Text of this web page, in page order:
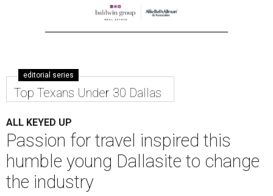
editorial series
Top Texans Under 30 Dallas
ALL KEYED UP
Passion for travel inspired this
humble young Dallasite to change
the industry